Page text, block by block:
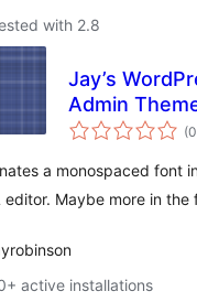
with 2.8
Jay’s
Admin
(0
a monospaced font
editor. Maybe more in
active installations